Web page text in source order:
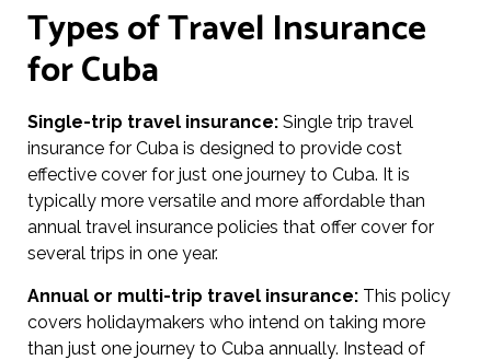
Types of Travel Insurance
for Cuba
Single-trip travel insurance: Single trip travel
insurance for Cuba is designed to provide cost
effective cover for just one journey to Cuba. It is
typically more versatile and more affordable than
annual travel insurance policies that offer cover for
several trips in one year.
Annual or multi-trip travel insurance: This policy
covers holidaymakers who intend on taking more
than just one journey to Cuba annually. Instead of